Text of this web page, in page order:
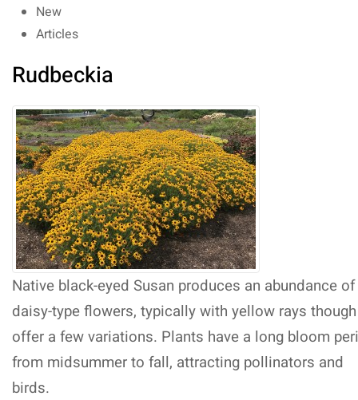
New
Articles
Rudbeckia
Native black-eyed Susan produces an abundance of
daisy-type flowers, typically with yellow rays
offer a few variations. Plants have a long bloom
from midsummer to fall, attracting pollinators and
birds.